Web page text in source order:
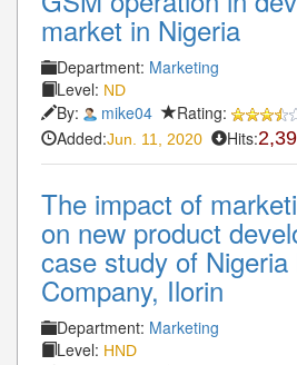
market in Nigeria
Department: Marketing
Level: ND
By: mike04 Rating:
Added:Jun. 11, 2020 Hits:
The impact of
on new product
case study of Nigeria
Company, Ilorin
Department: Marketing
Level: HND